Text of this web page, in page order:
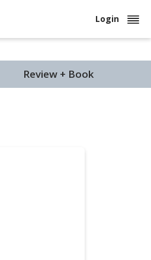
Login
Review + Book